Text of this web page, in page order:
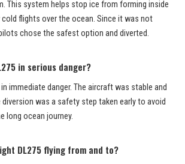
This system helps stop ice from forming inside
cold flights over the ocean. Since it was not
chose the safest option and diverted.
in serious danger?
immediate danger. The aircraft was stable and
was a safety step taken early to avoid
long ocean journey.
DL275 flying from and to?